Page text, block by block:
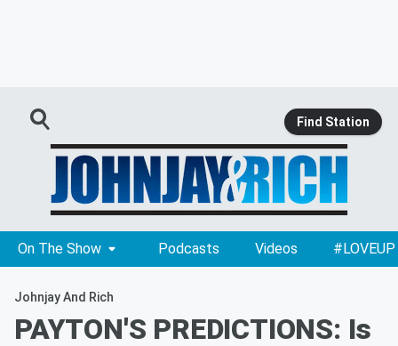
Find Station
On The Show Podcasts Videos #LOVEUP
Johnjay And Rich
PAYTON'S PREDICTIONS: Is